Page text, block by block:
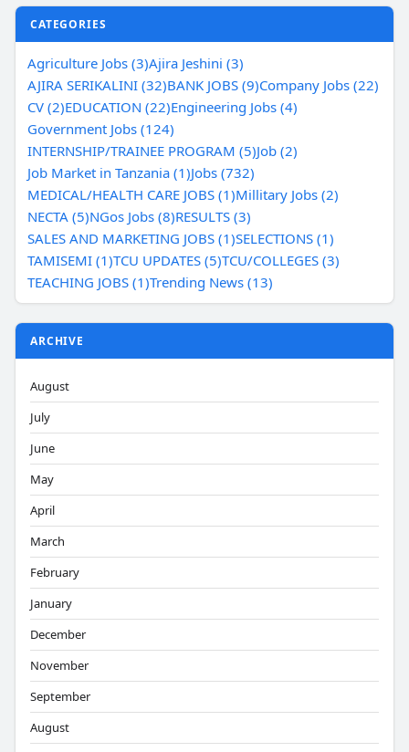
CATEGORIES
Agriculture Jobs (3)Ajira Jeshini (3)
AJIRA SERIKALINI (32)BANK JOBS (9)Company Jobs (22)
CV (2)EDUCATION (22)Engineering Jobs (4)
Government Jobs (124)
INTERNSHIP/TRAINEE PROGRAM (5)Job (2)
Job Market in Tanzania (1)Jobs (732)
MEDICAL/HEALTH CARE JOBS (1)Millitary Jobs (2)
NECTA (5)NGos Jobs (8)RESULTS (3)
SALES AND MARKETING JOBS (1)SELECTIONS (1)
TAMISEMI (1)TCU UPDATES (5)TCU/COLLEGES (3)
TEACHING JOBS (1)Trending News (13)
ARCHIVE
August
July
June
May
April
March
February
January
December
November
September
August